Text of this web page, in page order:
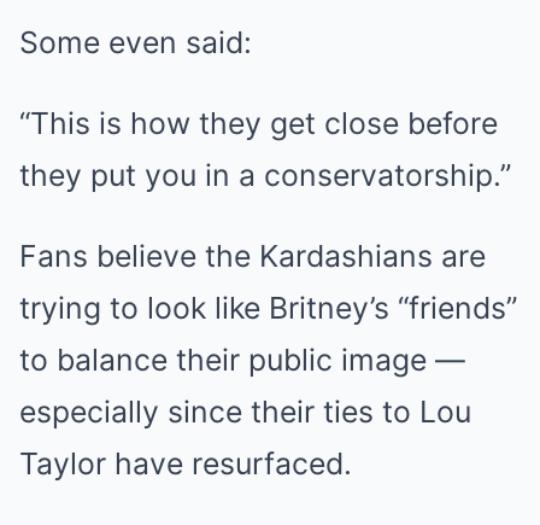
Some even said:
“This is how they get close before
they put you in a conservatorship.”
Fans believe the Kardashians are
trying to look like Britney’s “friends”
to balance their public image —
especially since their ties to Lou
Taylor have resurfaced.